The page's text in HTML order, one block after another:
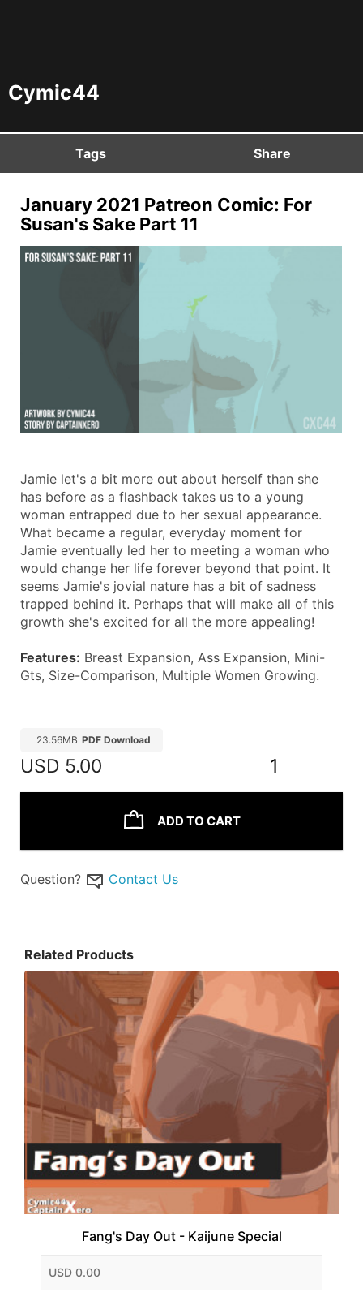
Cymic44
Tags Share
January 2021 Patreon Comic: For
Susan's Sake Part 11
Jamie let's a bit more out about herself than she
has before as a flashback takes us to a young
woman entrapped due to her sexual appearance.
What became a regular, everyday moment for
Jamie eventually led her to meeting a woman who
would change her life forever beyond that point. It
seems Jamie's jovial nature has a bit of sadness
trapped behind it. Perhaps that will make all of this
growth she's excited for all the more appealing!
Features: Breast Expansion, Ass Expansion, Mini-
Gts, Size-Comparison, Multiple Women Growing.
23.56MB PDF Download
USD 5.00 1
ADD TO CART
Question? Contact Us
Related Products
Fang's Day Out - Kaijune Special
USD 0.00